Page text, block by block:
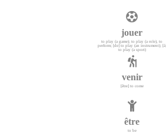
jouer
to play (a game); to play (a role), to
perform; [de] to play (an instrument); [à]
to play (a sport)
venir
[être] to come
être
to be